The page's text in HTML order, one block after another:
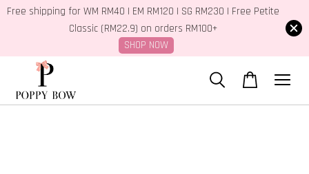
Free shipping for WM RM40 | EM RM120 | SG RM230 | Free Petite
Classic (RM22.9) on orders RM100+
SHOP NOW